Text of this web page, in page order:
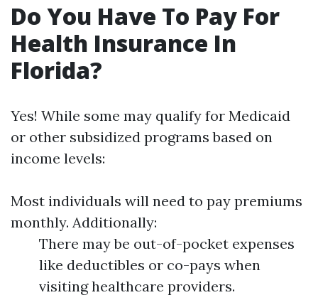
Do You Have To Pay For
Health Insurance In
Florida?
Yes! While some may qualify for Medicaid
or other subsidized programs based on
income levels:
Most individuals will need to pay premiums
monthly. Additionally:
There may be out-of-pocket expenses
like deductibles or co-pays when
visiting healthcare providers.